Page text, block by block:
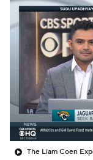
Fantasy